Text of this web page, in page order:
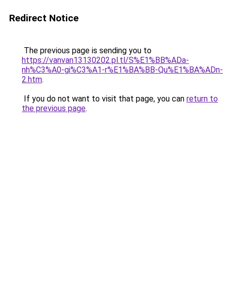
Redirect Notice
The previous page is sending you to
https://vanvan13130202.pl.tl/S%E1%BB%ADa-
nh%C3%A0-gi%C3%A1-r%E1%BA%BB-Qu%E1%BA%ADn-
2.htm.
If you do not want to visit that page, you can return to
the previous page.